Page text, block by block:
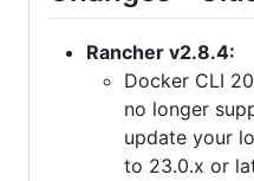
Rancher v2.8.4:
Docker CLI
no longer
update your
to 23.0.x or